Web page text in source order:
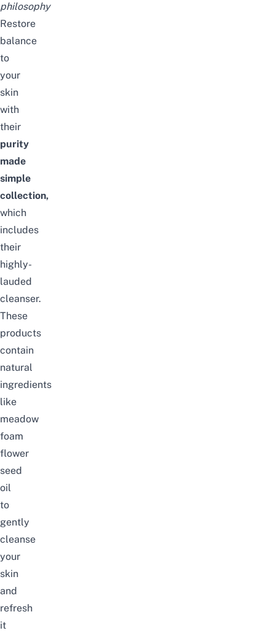
philosophy
Restore
balance
to
your
skin
with
their
purity
made
simple
collection,
which
includes
their
highly-
lauded
cleanser.
These
products
contain
natural
ingredients
like
meadow
foam
flower
seed
oil
to
gently
cleanse
your
skin
and
refresh
it